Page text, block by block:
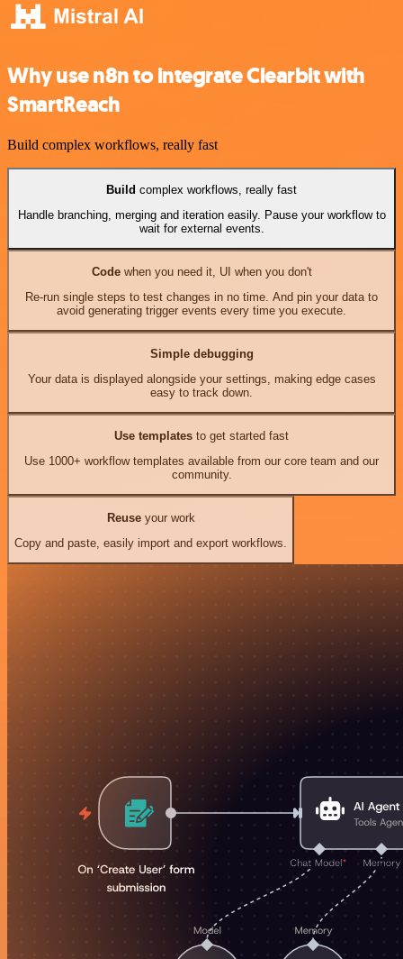
Why use n8n to integrate Clearbit with
SmartReach
Build complex workflows, really fast
Build complex workflows, really fast
Handle branching, merging and iteration easily. Pause your workflow to
wait for external events.
Codewhen you need it, UI when you don't
Re-run single steps to test changes in no time. And pin your data to
avoid generating trigger events every time you execute.
Simple debugging
Your data is displayed alongside your settings, making edge cases
easy to track down.
Use templates to get started fast
Use 1000+ workflow templates available from our core team and our
community.
Reuseyour work
Copy and paste, easily import and export workflows.